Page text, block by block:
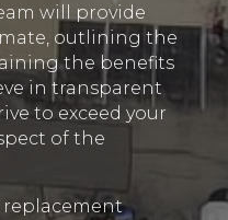
will provide
outlining the
the benefits
in transparent
to exceed your
of the
replacement